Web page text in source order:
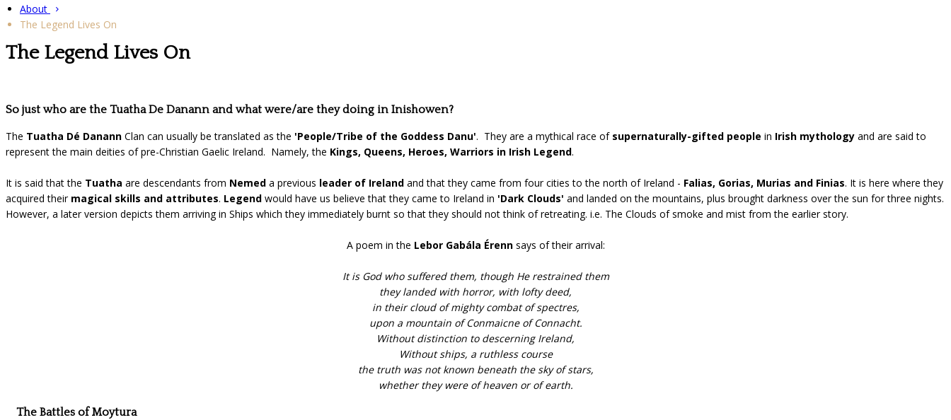
About
The Legend Lives On
The Legend Lives On
So just who are the Tuatha De Danann and what were/are they doing in Inishowen?
The Tuatha Dé Danann Clan can usually be translated as the 'People/Tribe of the Goddess Danu'. They are a mythical race of supernaturally-gifted people in Irish mythology and are said to
represent the main deities of pre-Christian Gaelic Ireland. Namely, the Kings, Queens, Heroes, Warriors in Irish Legend.
It is said that the Tuatha are descendants from Nemed a previous leader of Ireland and that they came from four cities to the north of Ireland - Falias, Gorias, Murias and Finias. It is here where they
acquired their magical skills and attributes. Legend would have us believe that they came to Ireland in 'Dark Clouds' and landed on the mountains, plus brought darkness over the sun for three nights.
However, a later version depicts them arriving in Ships which they immediately burnt so that they should not think of retreating. i.e. The Clouds of smoke and mist from the earlier story.
A poem in the Lebor Gabála Érennsays of their arrival:
It is God who suffered them, though He restrained them
they landed with horror, with lofty deed,
in their cloud of mighty combat of spectres,
upon a mountain of Conmaicne of Connacht.
Without distinction to descerning Ireland,
Without ships, a ruthless course
the truth was not known beneath the sky of stars,
whether they were of heaven or of earth.
The Battles of Moytura